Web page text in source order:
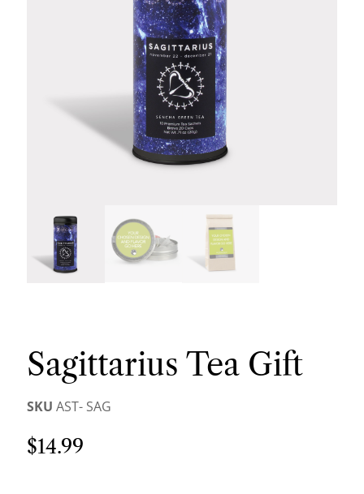
Sagittarius Tea Gift
SKUAST- SAG
$14.99